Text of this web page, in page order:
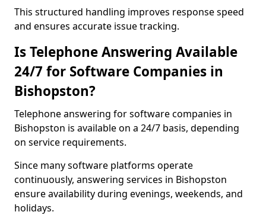
This structured handling improves response speed
and ensures accurate issue tracking.
Is Telephone Answering Available
24/7 for Software Companies in
Bishopston?
Telephone answering for software companies in
Bishopston is available on a 24/7 basis, depending
on service requirements.
Since many software platforms operate
continuously, answering services in Bishopston
ensure availability during evenings, weekends, and
holidays.